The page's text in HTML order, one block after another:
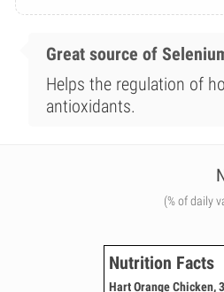
Great source of
Helps the regulation of
antioxidants.
(% of daily
Nutrition Facts
Hart Orange Chicken,